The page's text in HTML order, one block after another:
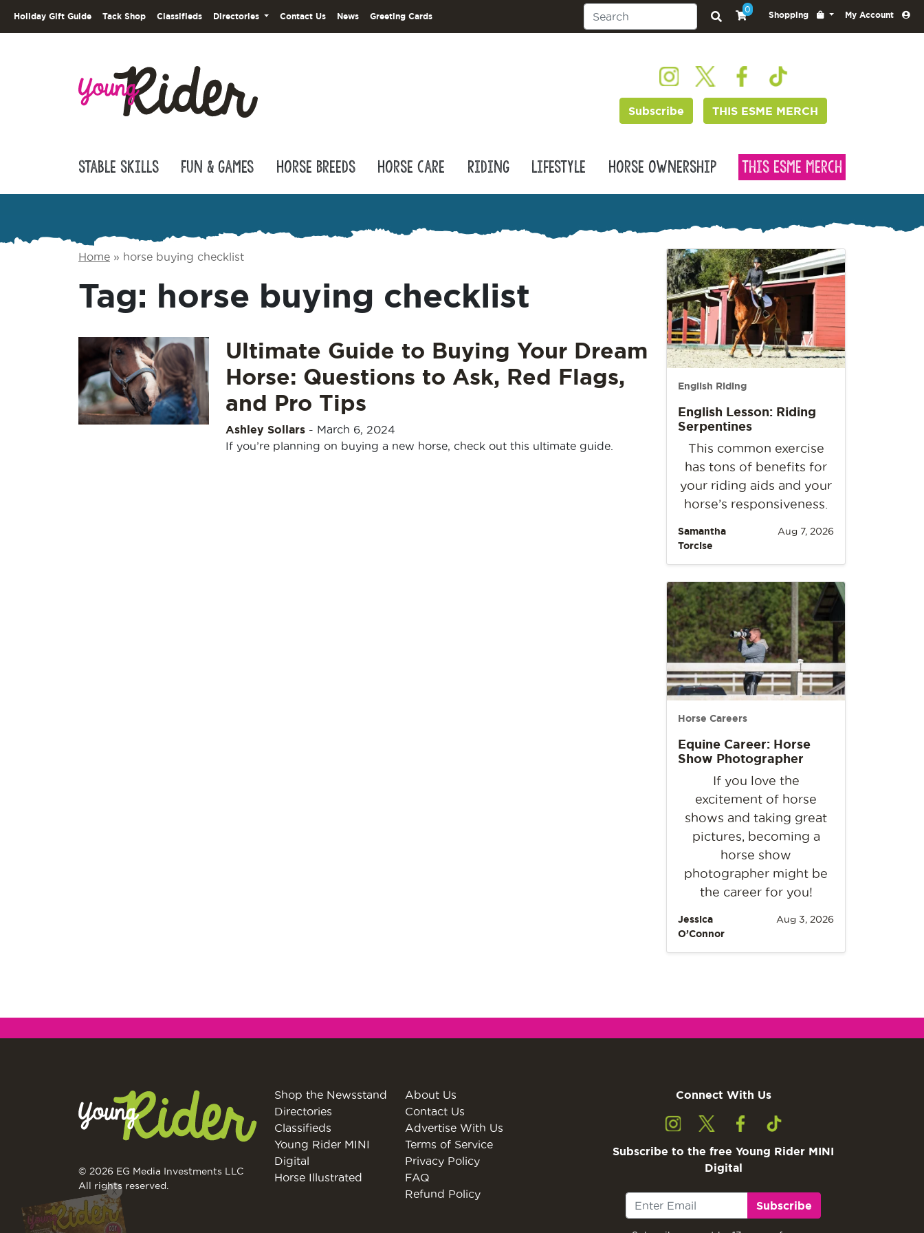
Holiday Gift Guide Tack Shop Classifieds Directories Contact Us News Greeting Cards
0
Shopping My Account
Subscribe THIS ESME MERCH
Stable Skills Fun & Games Horse Breeds Horse Care Riding Lifestyle Horse Ownership This Esme Merch
Home » horse buying checklist
Tag: horse buying checklist
Ultimate Guide to Buying Your Dream
Horse: Questions to Ask, Red Flags,
and Pro Tips
Ashley Sollars- March 6, 2024
If you’re planning on buying a new horse, check out this ultimate guide.
English Riding
English Lesson: Riding
Serpentines
This common exercise
has tons of benefits for
your riding aids and your
horse’s responsiveness.
Samantha
Torcise
Aug 7, 2026
Horse Careers
Equine Career: Horse
Show Photographer
If you love the
excitement of horse
shows and taking great
pictures, becoming a
horse show
photographer might be
the career for you!
Jessica
O’Connor
Aug 3, 2026
© 2026 EG Media Investments LLC
All rights reserved.
Shop the Newsstand
Directories
Classifieds
Young Rider MINI
Digital
Horse Illustrated
About Us
Contact Us
Advertise With Us
Terms of Service
Privacy Policy
FAQ
Refund Policy
Connect With Us
Subscribe to the free Young Rider MINI
Digital
Subscribe
X